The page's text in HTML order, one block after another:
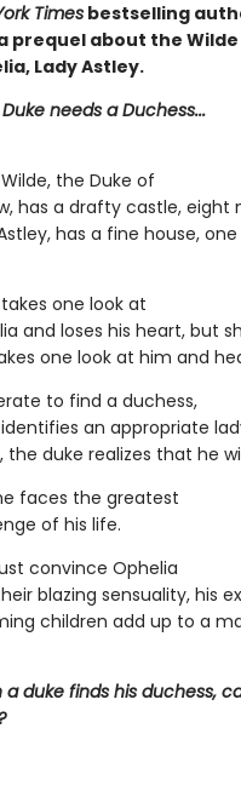
Timesbestselling
prequel about the
Lady Astley.
needs a Duchess...
the Duke of
has a drafty castle,
has a fine house,
one look at
and loses his heart, but
one look at him and
to find a duchess,
an appropriate
the duke realizes that he
faces the greatest
of his life.
convince Ophelia
blazing sensuality, his
children add up to a
a duke finds his duchess,